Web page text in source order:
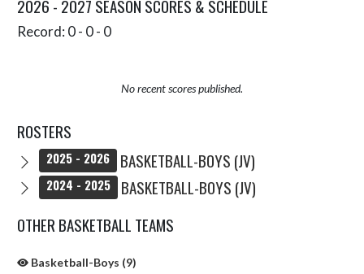
2026 - 2027 SEASON SCORES & SCHEDULE
Record: 0 - 0 - 0
No recent scores published.
ROSTERS
2025 - 2026 BASKETBALL-BOYS (JV)
2024 - 2025
BASKETBALL-BOYS (JV)
OTHER BASKETBALL TEAMS
Basketball-Boys (9)